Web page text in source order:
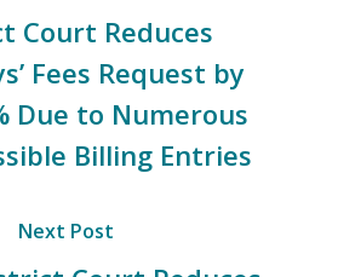
Court Reduces
Fees Request by
Due to Numerous
Billing Entries
Next Post